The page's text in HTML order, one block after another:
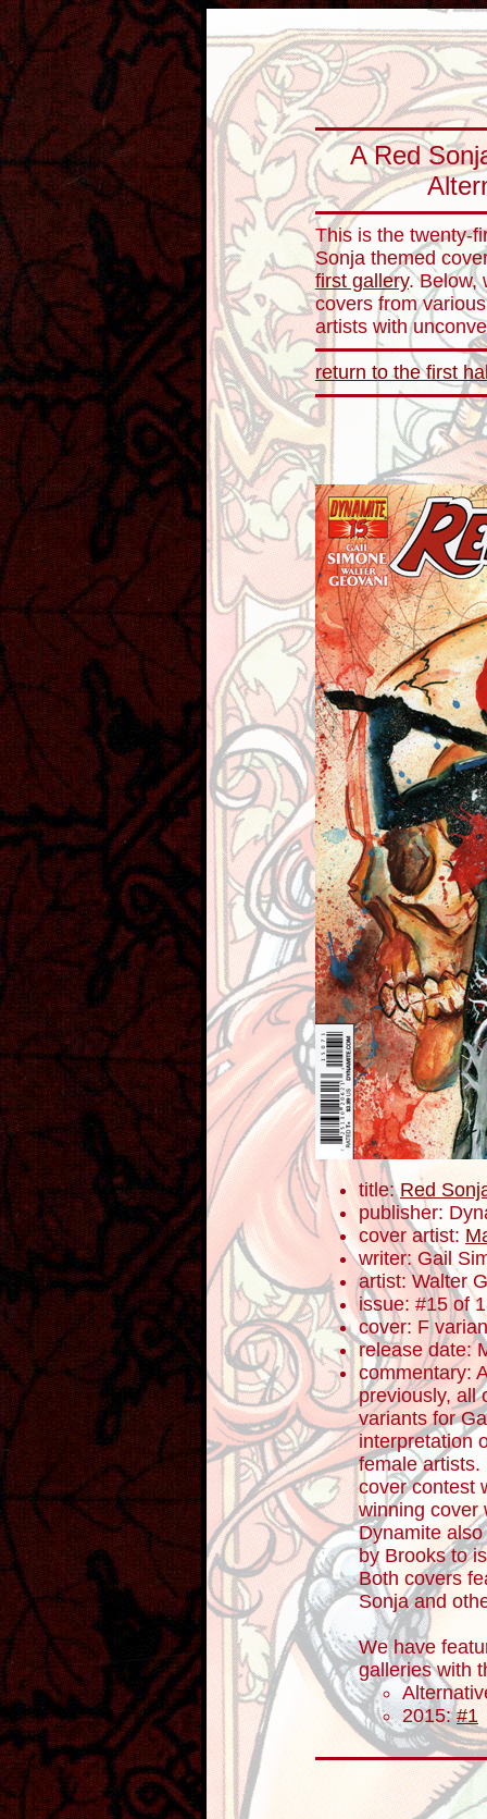
A Red
This is the twenty-
Sonja themed
first gallery. Below,
covers from
artists with
return to the first
title:Red
publisher:
cover artist:
writer: Gail
artist: Walter
issue: #15 of
cover: F
release date:
commentary:
previously, all
variants for
interpretation
female artists.
cover contest
winning cover
Dynamite
by Brooks to
Both covers
Sonja and
We have
galleries with
2015:#1